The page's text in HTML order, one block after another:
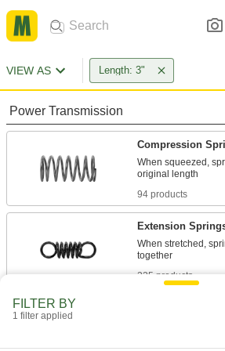
VIEW AS Length: 3"
Power Transmission
Compression
When squeezed,
94 products
Extension
When stretched,
225 products
FILTER BY
1 filter applied